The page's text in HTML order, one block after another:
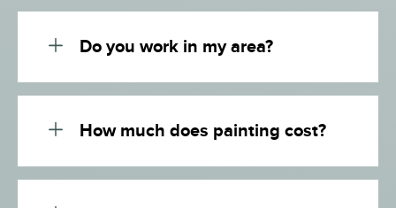
Do you work in my area?
How much does painting cost?